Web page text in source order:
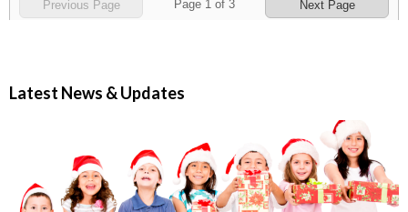
Latest News & Updates